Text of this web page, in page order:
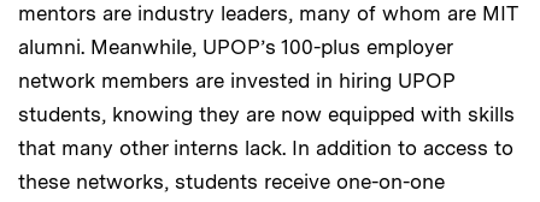
mentors are industry leaders, many of whom are MIT
alumni. Meanwhile, UPOP’s 100-plus employer
network members are invested in hiring UPOP
students, knowing they are now equipped with skills
that many other interns lack. In addition to access to
these networks, students receive one-on-one